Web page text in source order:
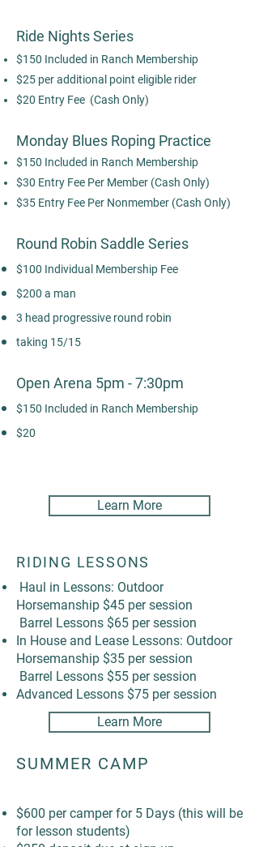
Ride Nights Series
$150 Included in Ranch Membership
$25 per additional point eligible rider
$20 Entry Fee (Cash Only)
Monday Blues Roping Practice
$150 Included in Ranch Membership
$30 Entry Fee Per Member (Cash Only)
$35 Entry Fee Per Nonmember (Cash Only)
Round Robin Saddle Series
$100 Individual Membership Fee
$200 a man
3 head progressive round robin
taking 15/15
Open Arena 5pm - 7:30pm
$150 Included in Ranch Membership
$20
Learn More
RIDING LESSONS
Haul in Lessons: Outdoor
Horsemanship $45 per session
Barrel Lessons $65 per session
In House and Lease Lessons: Outdoor
Horsemanship $35 per session
Barrel Lessons $55 per session
Advanced Lessons $75 per session
Learn More
SUMMER CAMP
$600 per camper for 5 Days (this will be
for lesson students)